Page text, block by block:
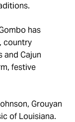
has
country
and Cajun
festive
Grouyan
of Louisiana.